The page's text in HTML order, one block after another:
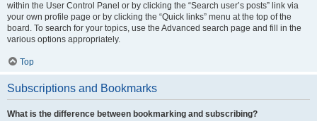
within the User Control Panel or by clicking the “Search user’s posts” link via
your own profile page or by clicking the “Quick links” menu at the top of the
board. To search for your topics, use the Advanced search page and fill in the
various options appropriately.
Top
Subscriptions and Bookmarks
What is the difference between bookmarking and subscribing?